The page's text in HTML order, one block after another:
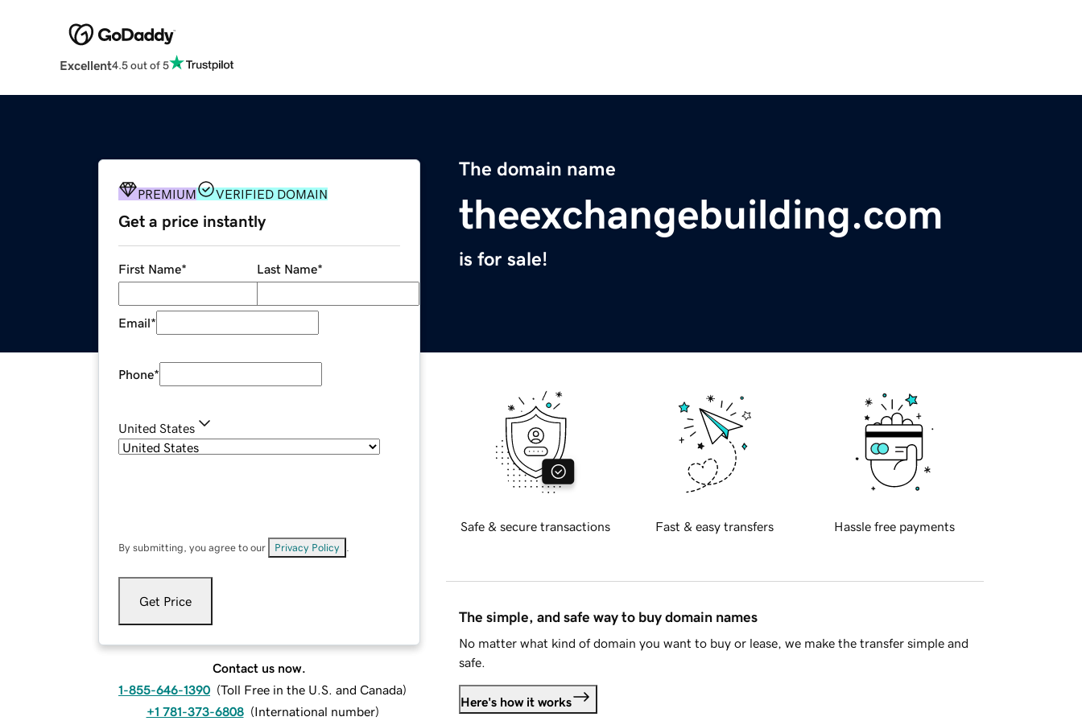
Excellent4.5 out of 5
The domain name
theexchangebuilding.com
is for sale!
PREMIUM VERIFIED DOMAIN
Get a price instantly
First Name* Last Name*
Email*
Phone*
United States
By submitting, you agree to our Privacy Policy
Get Price
Contact us now.
1-855-646-1390 (Toll Free in the U.S. and Canada)
+1 781-373-6808 (International number)
Safe & secure transactions Fast & easy transfers Hassle free payments
The simple, and safe way to buy domain names
No matter what kind of domain you want to buy or lease, we make the transfer simple and
safe.
Here's how it works